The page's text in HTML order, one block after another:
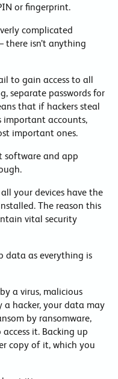
or fingerprint.
complicated
there isn’t anything
to gain access to all
separate passwords for
that if hackers steal
important accounts,
important ones.
software and app
your devices have the
The reason this
vital security
data as everything is
a virus, malicious
a hacker, your data may
by ransomware,
it. Backing up
copy of it, which you